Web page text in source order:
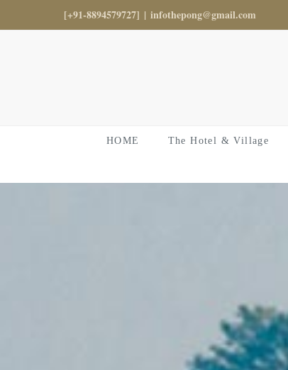
[+91-8894579727] | infothepong@gmail.com
HOME The Hotel & Village